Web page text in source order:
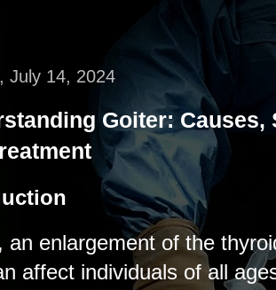
July 14, 2024
Goiter:
an enlargement of the
affect individuals of all